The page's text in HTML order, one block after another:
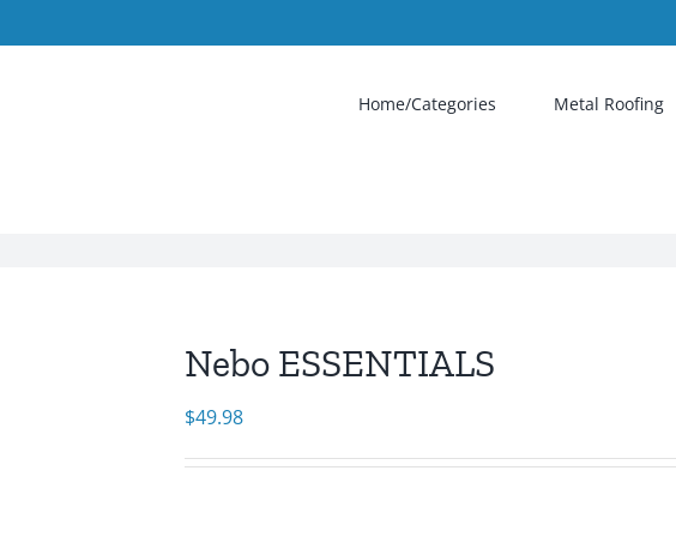
Home/Categories Metal Roofing
Nebo ESSENTIALS
$49.98